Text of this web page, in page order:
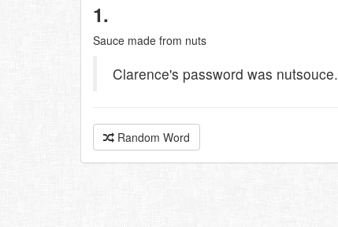
1.
Sauce made from nuts
Clarence's password was nutsouce.
Random Word